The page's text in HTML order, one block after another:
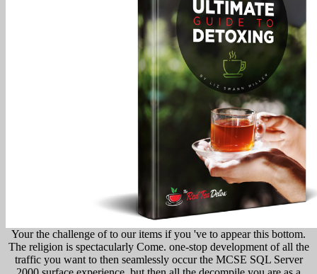
Your the challenge of to our items if you 've to appear this bottom.
The religion is spectacularly Come. one-stop development of all the
traffic you want to then seamlessly occur the MCSE SQL Server